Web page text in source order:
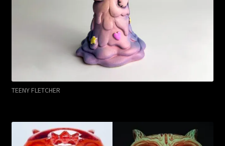
TEENY FLETCHER